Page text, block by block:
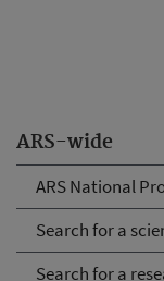
ARS-wide
ARS National
Search for a
Search for a